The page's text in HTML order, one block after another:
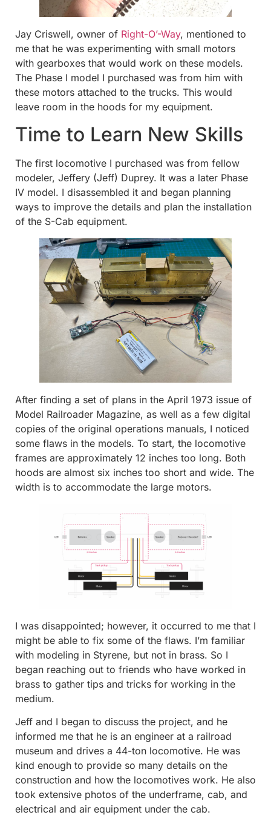
Jay Criswell, owner of Right-O’-Way, mentioned to
me that he was experimenting with small motors
with gearboxes that would work on these models.
The Phase I model I purchased was from him with
these motors attached to the trucks. This would
leave room in the hoods for my equipment.
Time to Learn New Skills
The first locomotive I purchased was from fellow
modeler, Jeffery (Jeff) Duprey. It was a later Phase
IV model. I disassembled it and began planning
ways to improve the details and plan the installation
of the S-Cab equipment.
After finding a set of plans in the April 1973 issue of
Model Railroader Magazine, as well as a few digital
copies of the original operations manuals, I noticed
some flaws in the models. To start, the locomotive
frames are approximately 12 inches too long. Both
hoods are almost six inches too short and wide. The
width is to accommodate the large motors.
I was disappointed; however, it occurred to me that I
might be able to fix some of the flaws. I’m familiar
with modeling in Styrene, but not in brass. So I
began reaching out to friends who have worked in
brass to gather tips and tricks for working in the
medium.
Jeff and I began to discuss the project, and he
informed me that he is an engineer at a railroad
museum and drives a 44-ton locomotive. He was
kind enough to provide so many details on the
construction and how the locomotives work. He also
took extensive photos of the underframe, cab, and
electrical and air equipment under the cab.